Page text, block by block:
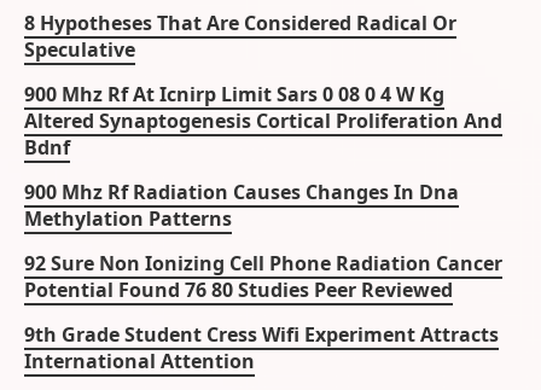
8 Hypotheses That Are Considered Radical Or
Speculative
900 Mhz Rf At Icnirp Limit Sars 0 08 0 4 W Kg
Altered Synaptogenesis Cortical Proliferation And
Bdnf
900 Mhz Rf Radiation Causes Changes In Dna
Methylation Patterns
92 Sure Non Ionizing Cell Phone Radiation Cancer
Potential Found 76 80 Studies Peer Reviewed
9th Grade Student Cress Wifi Experiment Attracts
International Attention